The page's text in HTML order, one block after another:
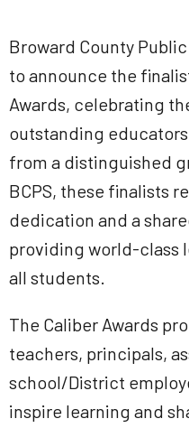
Broward County
to announce the
Awards, celebrating
outstanding
from a distinguished
BCPS, these finalists
dedication and a
providing world-class
all students.
The Caliber Awards
teachers, principals,
school/District
inspire learning and